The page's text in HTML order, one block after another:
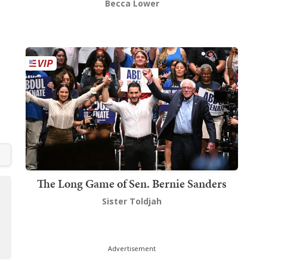
Becca Lower
The Long Game of Sen. Bernie Sanders
Sister Toldjah
Advertisement